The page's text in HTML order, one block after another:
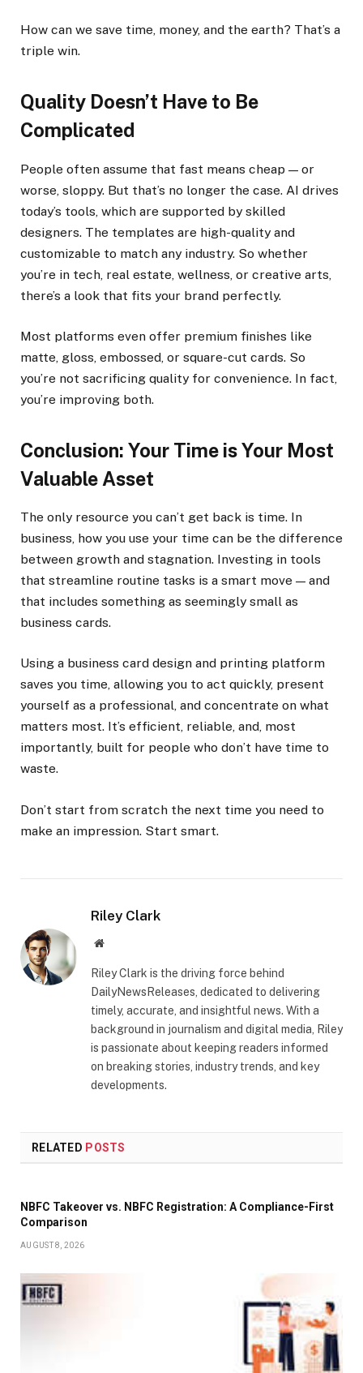
How can we save time, money, and the earth? That’s a
triple win.
Quality Doesn’t Have to Be
Complicated
People often assume that fast means cheap — or
worse, sloppy. But that’s no longer the case. AI drives
today’s tools, which are supported by skilled
designers. The templates are high-quality and
customizable to match any industry. So whether
you’re in tech, real estate, wellness, or creative arts,
there’s a look that fits your brand perfectly.
Most platforms even offer premium finishes like
matte, gloss, embossed, or square-cut cards. So
you’re not sacrificing quality for convenience. In fact,
you’re improving both.
Conclusion: Your Time is Your Most
Valuable Asset
The only resource you can’t get back is time. In
business, how you use your time can be the difference
between growth and stagnation. Investing in tools
that streamline routine tasks is a smart move — and
that includes something as seemingly small as
business cards.
Using a business card design and printing platform
saves you time, allowing you to act quickly, present
yourself as a professional, and concentrate on what
matters most. It’s efficient, reliable, and, most
importantly, built for people who don’t have time to
waste.
Don’t start from scratch the next time you need to
make an impression. Start smart.
Riley Clark
Website
Riley Clark is the driving force behind
DailyNewsReleases, dedicated to delivering
timely, accurate, and insightful news. With a
background in journalism and digital media, Riley
is passionate about keeping readers informed
on breaking stories, industry trends, and key
developments.
RELATED POSTS
NBFC Takeover vs. NBFC Registration: A Compliance-First
Comparison
AUGUST 8, 2026